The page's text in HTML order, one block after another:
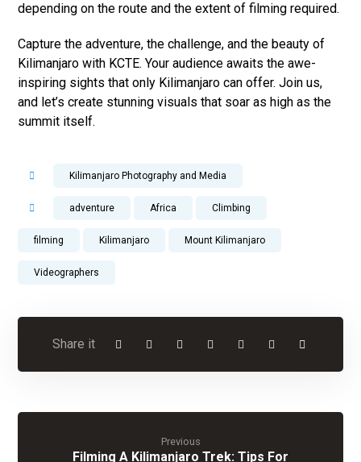
depending on the route and the extent of filming required.
Capture the adventure, the challenge, and the beauty of
Kilimanjaro with KCTE. Your audience awaits the awe-
inspiring sights that only Kilimanjaro can offer. Join us,
and let’s create stunning visuals that soar as high as the
summit itself.
Kilimanjaro Photography and Media
adventure Africa Climbing
filming Kilimanjaro Mount Kilimanjaro
Videographers
Previous
Filming A Kilimanjaro Trek: Tips For